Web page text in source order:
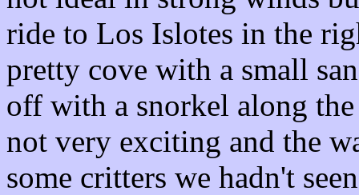
ride to Los Islotes in the
pretty cove with a small
off with a snorkel along
not very exciting and the
some critters we hadn't